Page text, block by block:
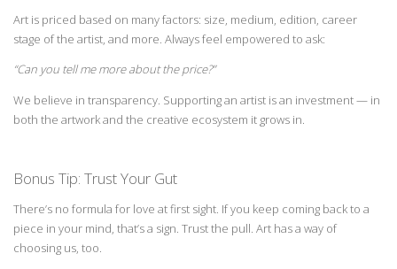
Art is priced based on many factors: size, medium, edition, career
stage of the artist, and more. Always feel empowered to ask:
“Can you tell me more about the price?”
We believe in transparency. Supporting an artist is an investment — in
both the artwork and the creative ecosystem it grows in.
Bonus Tip: Trust Your Gut
There’s no formula for love at first sight. If you keep coming back to a
piece in your mind, that’sa sign. Trust the pull. Art has a way of
choosing us, too.